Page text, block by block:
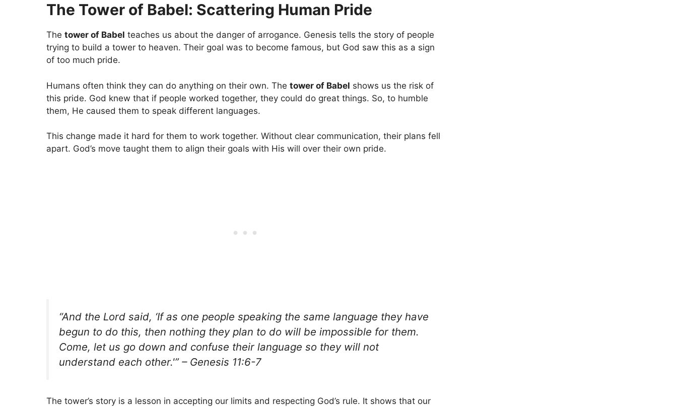
The Tower of Babel: Scattering Human Pride
The tower of Babel teaches us about the danger of arrogance. Genesis tells the story of people
trying to build a tower to heaven. Their goal was to become famous, but God saw this as a sign
of too much pride.
Humans often think they can do anything on their own. The tower of Babel shows us the risk of
this pride. God knew that if people worked together, they could do great things. So, to humble
them, He caused them to speak different languages.
This change made it hard for them to work together. Without clear communication, their plans fell
apart. God’s move taught them to align their goals with His will over their own pride.
“And the Lord said, ‘If as one people speaking the same language they have
begun to do this, then nothing they plan to do will be impossible for them.
Come, let us go down and confuse their language so they will not
understand each other.'” – Genesis 11:6-7
The tower’s story is a lesson in accepting our limits and respecting God’s rule. It shows that our